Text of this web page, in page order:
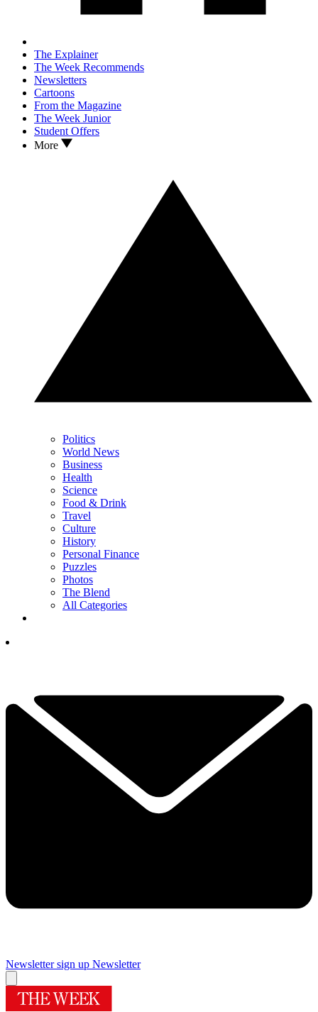
The Explainer
The Week Recommends
Newsletters
Cartoons
From the Magazine
The Week Junior
Student Offers
More
Politics
World News
Business
Health
Science
Food & Drink
Travel
Culture
History
Personal Finance
Puzzles
Photos
The Blend
All Categories
Newsletter sign up Newsletter